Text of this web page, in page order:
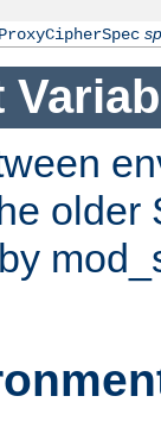
older